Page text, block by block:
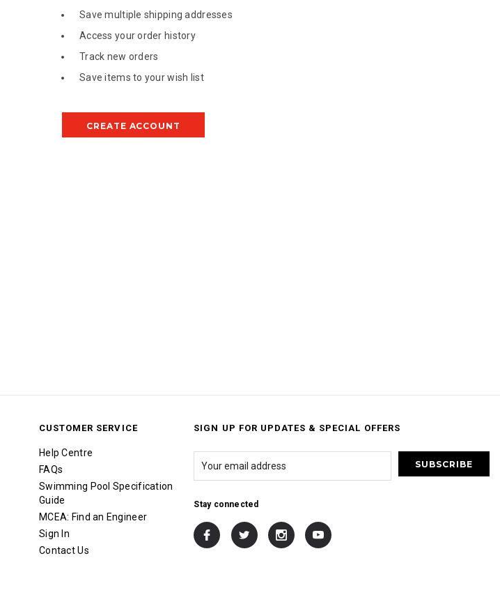
Save multiple shipping addresses
Access your order history
Track new orders
Save items to your wish list
CREATE ACCOUNT
CUSTOMER SERVICE
Help Centre
FAQs
Swimming Pool Specification
Guide
MCEA: Find an Engineer
Sign In
Contact Us
SIGN UP FOR UPDATES & SPECIAL OFFERS
Stay connected